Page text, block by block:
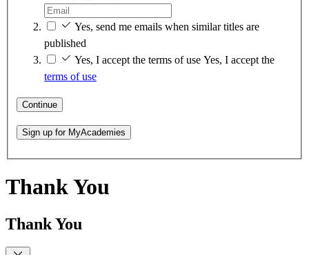
Yes, send me emails when similar titles are
published
Yes, I accept the terms of use Yes, I accept the
terms of use
Continue
Sign up for MyAcademies
Thank You
Thank You